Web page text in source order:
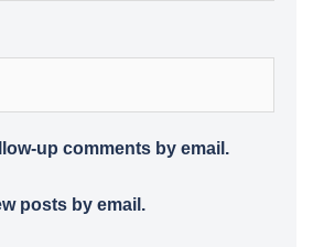
up comments by email.
posts by email.